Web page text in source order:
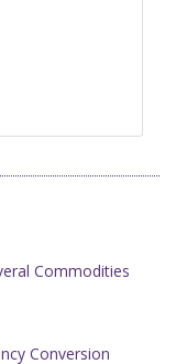
Commodities
Conversion